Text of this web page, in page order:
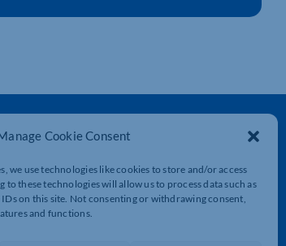
Cookie Consent
we use technologies like cookies to store and/or access
these technologies will allow us to process data such as
on this site. Not consenting or withdrawing consent,
and functions.
Lockgates House, 6 Rushmills,
Northampton, NN4 7YB
01604 490 490